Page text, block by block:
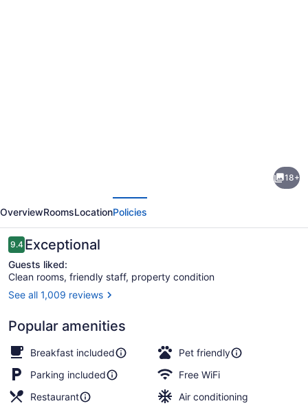
Wyndham
Hurricane
WV
18+
OverviewRoomsLocationPolicies
Reviews
9.49.4 out of 10
Exceptional
Guests liked:
Clean rooms, friendly staff, property condition
See all 1,009 reviews
Popular amenities
Breakfast included
Pet friendly
Parking included
Free WiFi
Restaurant
Air conditioning